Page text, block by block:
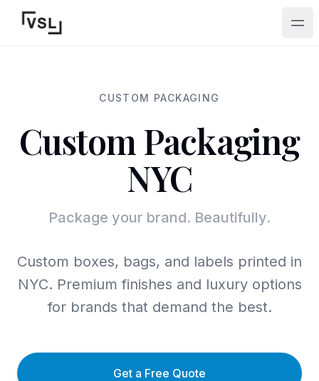
CUSTOM PACKAGING
Custom Packaging
NYC
Package your brand. Beautifully.
Custom boxes, bags, and labels printed in
NYC. Premium finishes and luxury options
for brands that demand the best.
Get a Free Quote